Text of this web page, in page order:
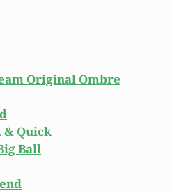
Original Ombre
& Quick
Ball